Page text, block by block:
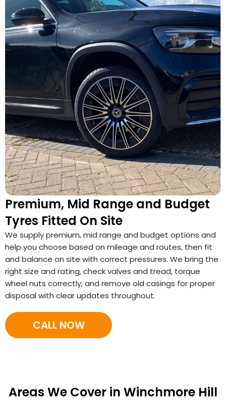
Premium, Mid Range and Budget
Tyres Fitted On Site
We supply premium, mid range and budget options and
help you choose based on mileage and routes, then fit
and balance on site with correct pressures. We bring the
right size and rating, check valves and tread, torque
wheel nuts correctly, and remove old casings for proper
disposal with clear updates throughout.
CALL NOW
Areas We Cover in Winchmore Hill